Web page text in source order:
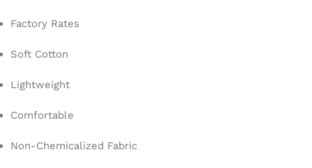
Factory Rates
Soft Cotton
Lightweight
Comfortable
Non-Chemicalized Fabric